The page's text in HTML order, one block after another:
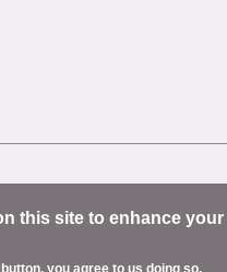
this site to enhance
you agree to us doing so.